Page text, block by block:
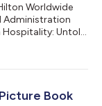
Worldwide
Administration
Hospitality: Untold
contributions
photographs,
Book